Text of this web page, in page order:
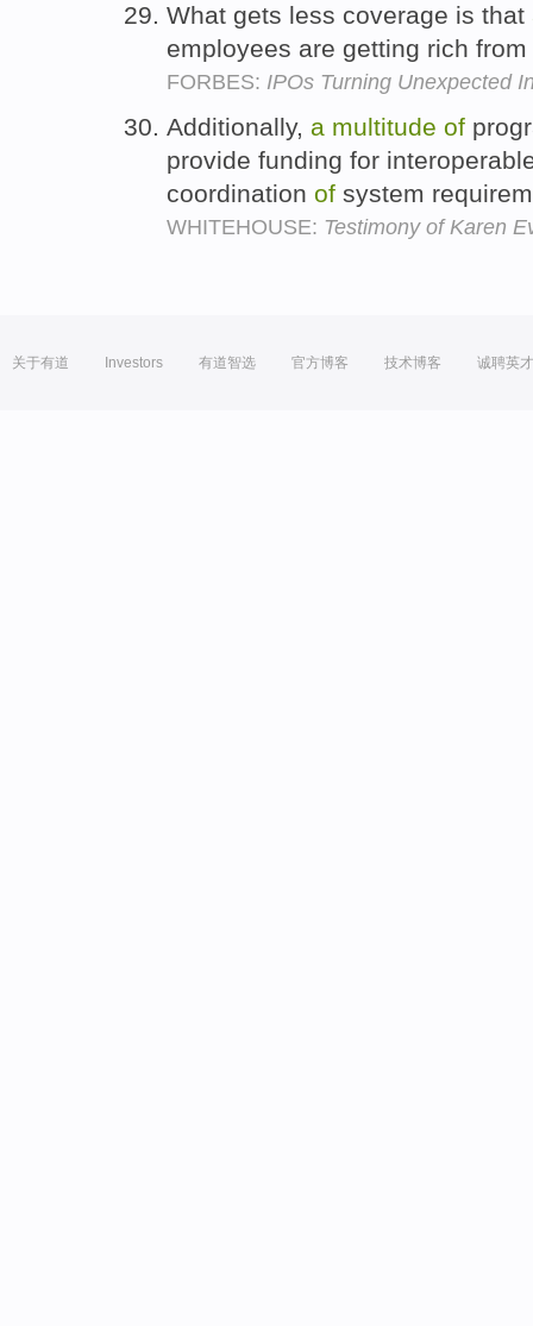
What gets less coverage is that
employees are getting rich
FORBES: IPOs Turning Unexpected
Additionally, a multitude of
provide funding for
coordination of system
WHITEHOUSE: Testimony of Karen
关于有道 Investors 有道智选 官方博客 技术博客 诚聘英才